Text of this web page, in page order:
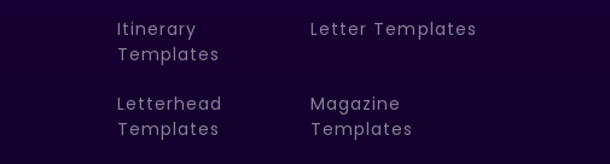
Itinerary
Templates
Letter Templates
Letterhead
Templates
Magazine
Templates